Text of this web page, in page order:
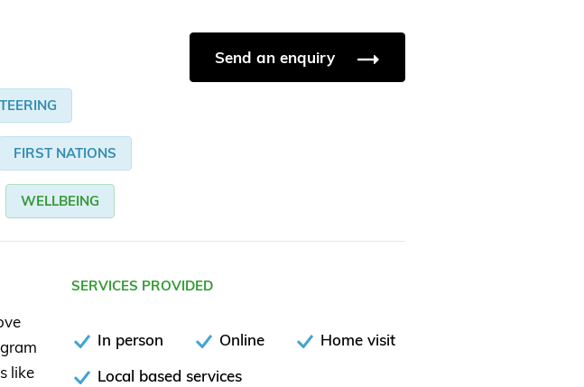
FIRST NATIONS
WELLBEING
Send an enquiry
like
SERVICES PROVIDED
In person Online
Home visit
Local based services